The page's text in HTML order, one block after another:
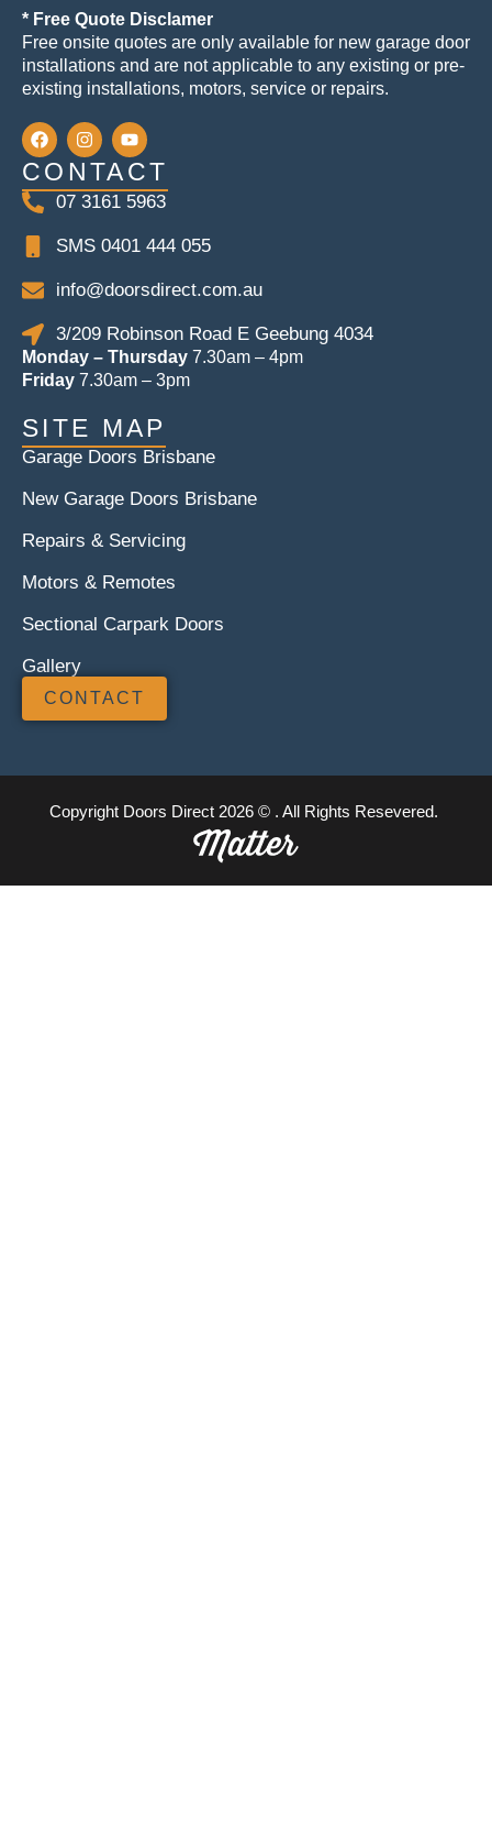
* Free Quote Disclamer
Free onsite quotes are only available for new garage door
installations and are not applicable to any existing or pre-
existing installations, motors, service or repairs.
CONTACT
07 3161 5963
SMS 0401 444 055
info@doorsdirect.com.au
3/209 Robinson Road E Geebung 4034
Monday – Thursday 7.30am – 4pm
Friday 7.30am – 3pm
SITE MAP
Garage Doors Brisbane
New Garage Doors Brisbane
Repairs & Servicing
Motors & Remotes
Sectional Carpark Doors
Gallery
CONTACT
Copyright Doors Direct 2026 © . All Rights Resevered.